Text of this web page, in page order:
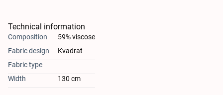
Technical information
Composition
59% viscose
Fabric design
Kvadrat
Fabric type
Width
130 cm